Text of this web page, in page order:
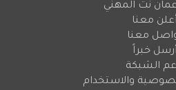
نت المهني
أعلن معنا
معنا
أرسل خبراً
الشبكة
والاستخدام